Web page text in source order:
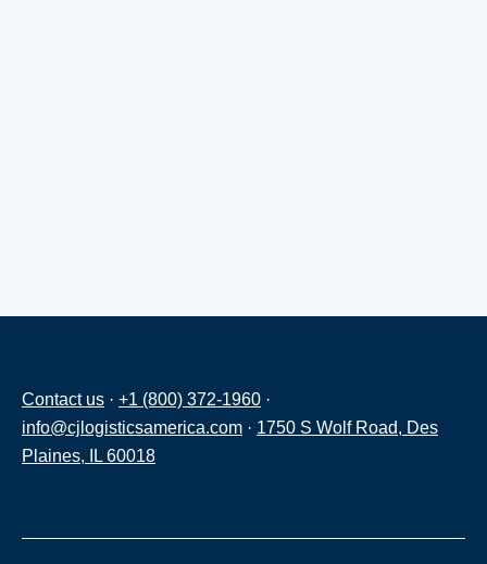
Contact us · +1 (800) 372-1960 ·
info@cjlogisticsamerica.com · 1750 S Wolf Road, Des
Plaines, IL 60018